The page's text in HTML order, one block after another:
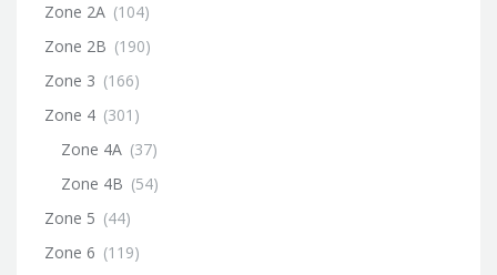
Zone 2A (104)
Zone 2B (190)
Zone 3 (166)
Zone 4 (301)
Zone 4A (37)
Zone 4B (54)
Zone 5 (44)
Zone 6 (119)